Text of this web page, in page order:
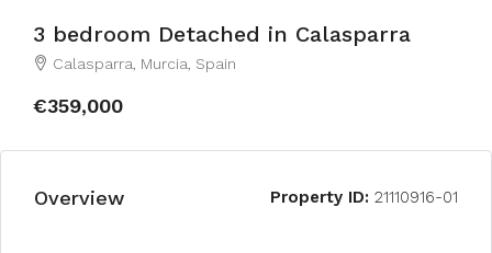
3 bedroom Detached in Calasparra
Calasparra, Murcia, Spain
€359,000
Overview Property ID: 21110916-01